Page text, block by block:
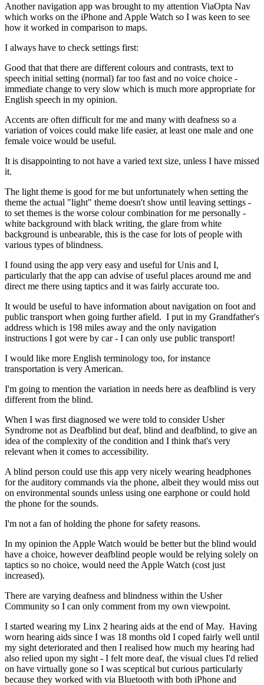
Another navigation app was brought to my attention ViaOpta Nav
which works on the iPhone and Apple Watch so I was keen to see
how it worked in comparison to maps.
I always have to check settings first:
Good that that there are different colours and contrasts, text to
speech initial setting (normal) far too fast and no voice choice -
immediate change to very slow which is much more appropriate for
English speech in my opinion.
Accents are often difficult for me and many with deafness so a
variation of voices could make life easier, at least one male and one
female voice would be useful.
It is disappointing to not have a varied text size, unless I have missed
it.
The light theme is good for me but unfortunately when setting the
theme the actual "light" theme doesn't show until leaving settings -
to set themes is the worse colour combination for me personally -
white background with black writing, the glare from white
background is unbearable, this is the case for lots of people with
various types of blindness.
I found using the app very easy and useful for Unis and I,
particularly that the app can advise of useful places around me and
direct me there using taptics and it was fairly accurate too.
It would be useful to have information about navigation on foot and
public transport when going further afield. I put in my Grandfather's
address which is 198 miles away and the only navigation
instructions I got were by car - I can only use public transport!
I would like more English terminology too, for instance
transportation is very American.
I'm going to mention the variation in needs here as deafblind is very
different from the blind.
When I was first diagnosed we were told to consider Usher
Syndrome not as Deafblind but deaf, blind and deafblind, to give an
idea of the complexity of the condition and I think that's very
relevant when it comes to accessibility.
A blind person could use this app very nicely wearing headphones
for the auditory commands via the phone, albeit they would miss out
on environmental sounds unless using one earphone or could hold
the phone for the sounds.
I'm not a fan of holding the phone for safety reasons.
In my opinion the Apple Watch would be better but the blind would
have a choice, however deafblind people would be relying solely on
taptics so no choice, would need the Apple Watch (cost just
increased).
There are varying deafness and blindness within the Usher
Community so I can only comment from my own viewpoint.
I started wearing my Linx 2 hearing aids at the end of May. Having
worn hearing aids since I was 18 months old I coped fairly well until
my sight deteriorated and then I realised how much my hearing had
also relied upon my sight - I felt more deaf, the visual clues I'd relied
on have virtually gone so I was sceptical but curious particularly
because they worked with via Bluetooth with both iPhone and